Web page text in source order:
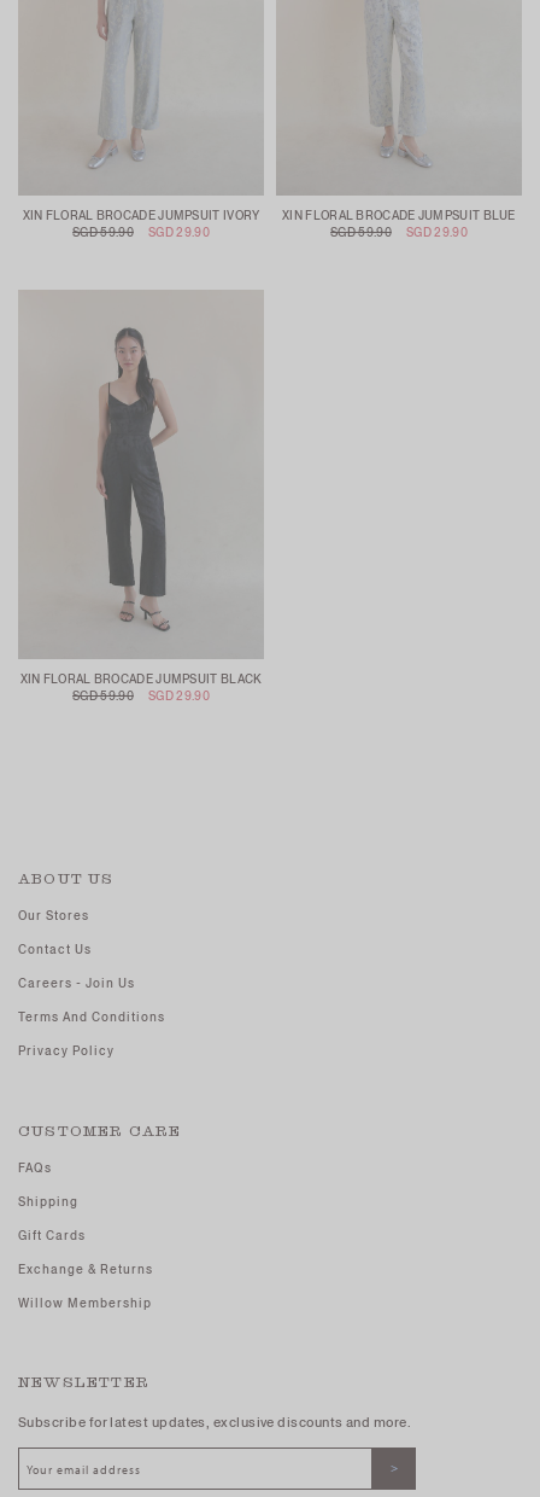
XIN FLORAL BROCADE JUMPSUIT IVORY
SGD 59.90
SGD 29.90
XIN FLORAL BROCADE JUMPSUIT BLUE
SGD 59.90
SGD 29.90
XIN FLORAL BROCADE JUMPSUIT BLACK
SGD 59.90
SGD 29.90
ABOUT US
Our Stores
Contact Us
Careers - Join Us
Terms And Conditions
Privacy Policy
CUSTOMER CARE
FAQs
Shipping
Gift Cards
Exchange & Returns
Willow Membership
NEWSLETTER
Subscribe for latest updates, exclusive discounts and more.